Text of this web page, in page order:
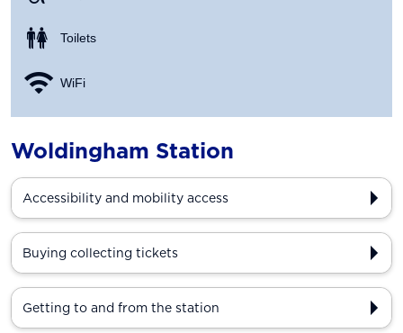
Toilets
WiFi
Woldingham Station
Accessibility and mobility access
Buying collecting tickets
Getting to and from the station